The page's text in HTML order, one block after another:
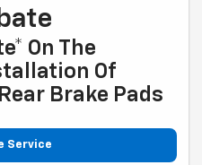
On The
Of
Brake Pads
Service